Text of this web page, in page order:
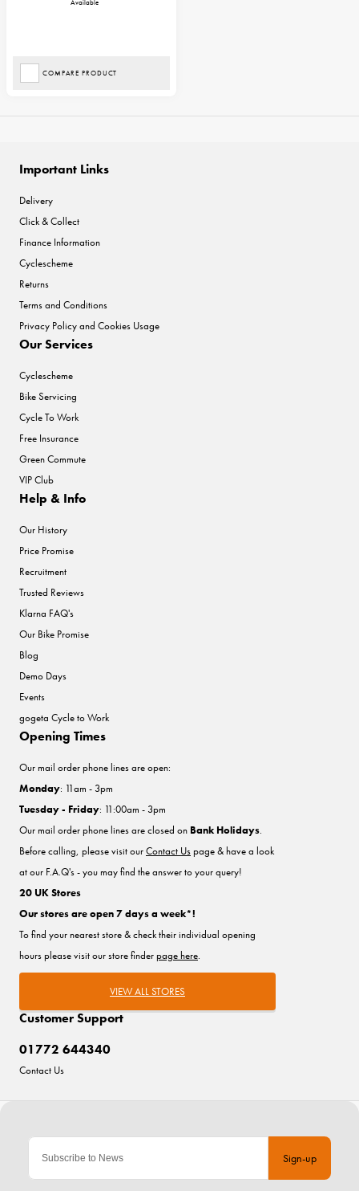
Available
COMPARE PRODUCT
Sign-up
Important Links
Delivery
Click & Collect
Finance Information
Cyclescheme
Returns
Terms and Conditions
Privacy Policy and Cookies Usage
Our Services
Cyclescheme
Bike Servicing
Cycle To Work
Free Insurance
Green Commute
VIP Club
Help & Info
Our History
Price Promise
Recruitment
Trusted Reviews
Klarna FAQ's
Our Bike Promise
Blog
Demo Days
Events
gogeta Cycle to Work
Customer Support
01772 644340
Contact Us
Opening Times
Our mail order phone lines are open:
Monday: 11am - 3pm
Tuesday - Friday: 11:00am - 3pm
Our mail order phone lines are closed on Bank Holidays.
Before calling, please visit ourContact Uspage & have a look
at our F.A.Q's - you may find the answer to your query!
20 UK Stores
Our stores are open 7 days a week*!
To find your nearest store & check their individual opening
hours please visit our store finderpage here.
VIEW ALL STORES